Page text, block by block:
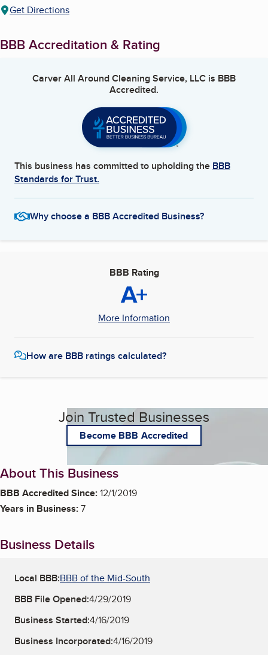
Get Directions
BBB Accreditation & Rating
Carver All Around Cleaning Service, LLC is BBB
Accredited.
This business has committed to upholding the BBB
Standards for Trust.
Why choose a BBB Accredited Business?
BBB Rating
A+
More Information
How are BBB ratings calculated?
Join Trusted Businesses
Become BBB Accredited
About This Business
BBB Accredited Since:12/1/2019
Years in Business:7
Business Details
Local BBB:BBB of the Mid-South
BBB File Opened:4/29/2019
Business Started:4/16/2019
Business Incorporated:4/16/2019